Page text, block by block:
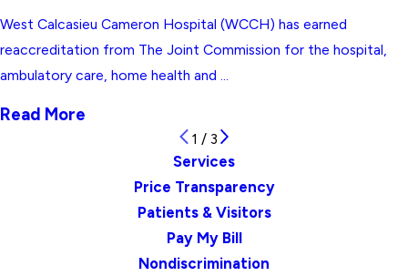
West Calcasieu Cameron Hospital (WCCH) has earned
reaccreditation from The Joint Commission for the hospital,
ambulatory care, home health and ...
Read More
1 / 3
Services
Price Transparency
Patients & Visitors
Pay My Bill
Nondiscrimination